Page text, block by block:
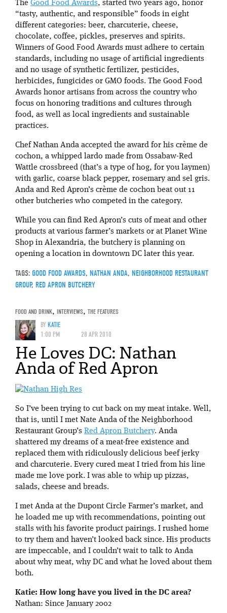
The Good Food Awards, started two years ago, honor
“tasty, authentic, and responsible” foods in eight
different categories: beer, charcuterie, cheese,
chocolate, coffee, pickles, preserves and spirits.
Winners of Good Food Awards must adhere to certain
standards, including no usage of artificial ingredients
and no usage of synthetic fertilizer, pesticides,
herbicides, fungicides or GMO foods. The Good Food
Awards honor artisans from across the country who
focus on honoring traditions and cultures through
food, as well as local ingredients and sustainable
practices.
Chef Nathan Anda accepted the award for his crème de
cochon, a whipped lardo made from Ossabaw-Red
Wattle crossbreed (that’s a type of hog, for you laymen)
with garlic, coarse black pepper, rosemary and sel gris.
Anda and Red Apron’s crème de cochon beat out 11
other butcheries who competed in the category.
While you can find Red Apron’s cuts of meat and other
products at various farmer’s markets or at Planet Wine
Shop in Alexandria, the butchery is planning on
opening a location in downtown DC later this year.
TAGS: GOOD FOOD AWARDS, NATHAN ANDA, NEIGHBORHOOD RESTAURANT
GROUP, RED APRON BUTCHERY
FOOD AND DRINK, INTERVIEWS, THE FEATURES
BYKATIE
1:00 PM
28 APR 2010
He Loves DC: Nathan
Anda of Red Apron
So I’ve been trying to cut back on my meat intake. Well,
that is, until I met Nate Anda of the Neighborhood
Restaurant Group’s Red Apron Butchery. Anda
shattered my dreams of a meat-free existence and
replaced them with ridiculously delicious beef jerky
and charcuterie. Every cured meat I tried from his line
made me love pork. I was able to whip up pizzas,
salads, cheese and breads.
I met Anda at the Dupont Circle Farmer’s market, and
he loaded me up with recommendations, pointing out
stalls with his favorite product pairings. I rushed home
to try them and haven’t looked back since. His products
are impeccable, and I couldn’t wait to talk to Anda
about why meat, why DC and what he loved about them
both.
Katie: How long have you lived in the DC area?
Nathan: Since January 2002